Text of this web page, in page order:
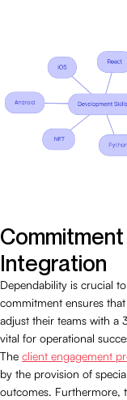
Integration
Dependability is crucial to
commitment ensures
adjust their teams with a
vital for operational
The client engagement
by the provision of
outcomes. Furthermore,